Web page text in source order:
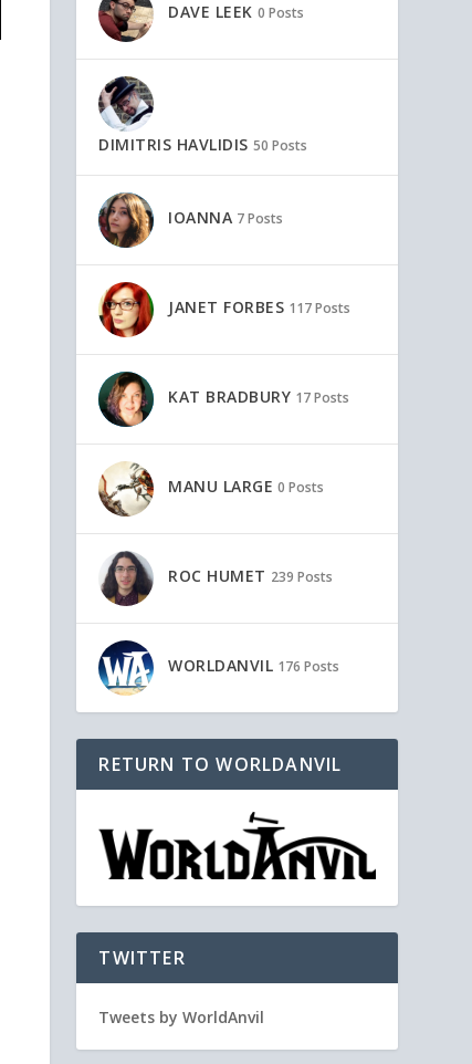
DAVE LEEK 0 Posts
DIMITRIS HAVLIDIS 50 Posts
IOANNA 7 Posts
JANET FORBES 117 Posts
KAT BRADBURY 17 Posts
MANU LARGE 0 Posts
ROC HUMET 239 Posts
WORLDANVIL 176 Posts
RETURN TO WORLDANVIL
TWITTER
Tweets by WorldAnvil